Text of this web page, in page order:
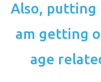
Also, putting
am getting
age